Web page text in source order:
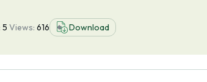
5 Views: 616 Download